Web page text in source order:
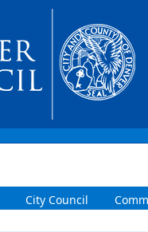
City Council